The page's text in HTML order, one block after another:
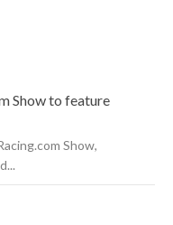
Show to feature
Show,